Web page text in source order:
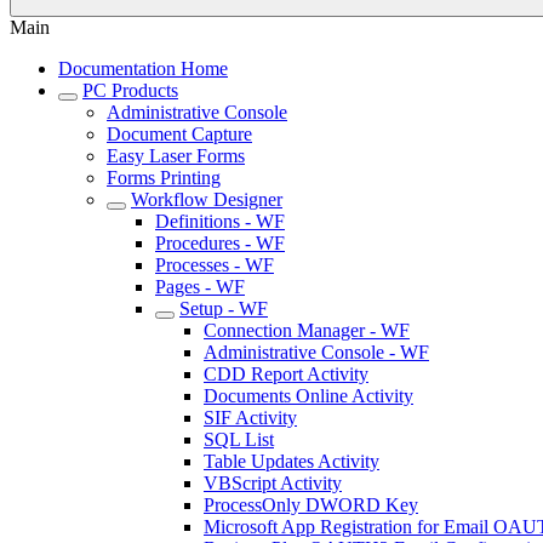
Main
Documentation Home
PC Products
Administrative Console
Document Capture
Easy Laser Forms
Forms Printing
Workflow Designer
Definitions - WF
Procedures - WF
Processes - WF
Pages - WF
Setup - WF
Connection Manager - WF
Administrative Console - WF
CDD Report Activity
Documents Online Activity
SIF Activity
SQL List
Table Updates Activity
VBScript Activity
ProcessOnly DWORD Key
Microsoft App Registration for Email